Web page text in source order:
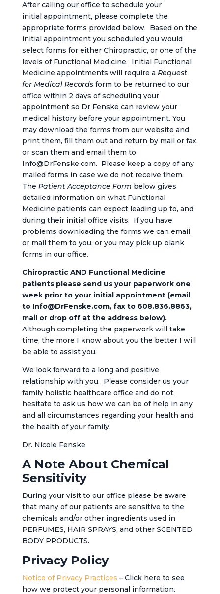
After calling our office to schedule your
initial appointment, please complete the
appropriate forms provided below. Based on the
initial appointment you scheduled you would
select forms for either Chiropractic, or one of the
levels of Functional Medicine. Initial Functional
Medicine appointments will require a Request
for Medical Records form to be returned to our
office within 2 days of scheduling your
appointment so Dr Fenske can review your
medical history before your appointment. You
may download the forms from our website and
print them, fill them out and return by mail or fax,
or scan them and email them to
Info@DrFenske.com. Please keep a copy of any
mailed forms in case we do not receive them.
The Patient Acceptance Form below gives
detailed information on what Functional
Medicine patients can expect leading up to, and
during their initial office visits. If you have
problems downloading the forms we can email
or mail them to you, or you may pick up blank
forms in our office.
Chiropractic AND Functional Medicine
patients please send us your paperwork one
week prior to your initial appointment (email
to Info@DrFenske.com, fax to 608.836.8863,
mail or drop off at the address below).
Although completing the paperwork will take
time, the more I know about you the better I will
be able to assist you.
We look forward to a long and positive
relationship with you. Please consider us your
family holistic healthcare office and do not
hesitate to ask us how we can be of help in any
and all circumstances regarding your health and
the health of your family.
Dr. Nicole Fenske
A Note About Chemical
Sensitivity
During your visit to our office please be aware
that many of our patients are sensitive to the
chemicals and/or other ingredients used in
PERFUMES, HAIR SPRAYS, and other SCENTED
BODY PRODUCTS.
Privacy Policy
Notice of Privacy Practices – Click here to see
how we protect your personal information.